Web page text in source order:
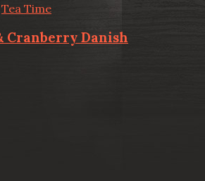
Tea Time
Cranberry Danish